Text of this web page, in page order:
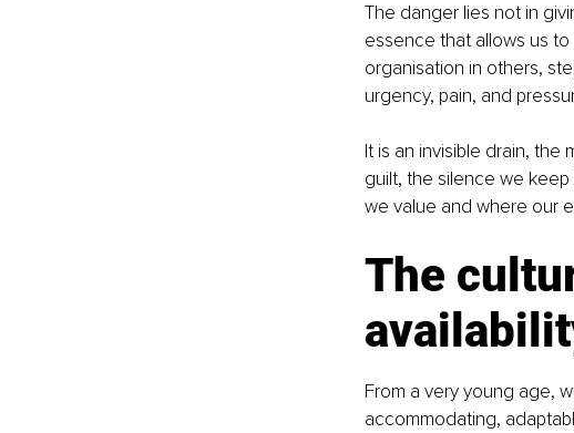
The danger lies not in
essence that allows us
organisation in others,
urgency, pain, and
It is an invisible drain,
guilt, the silence we
we value and where our
The
From a very young age,
accommodating,